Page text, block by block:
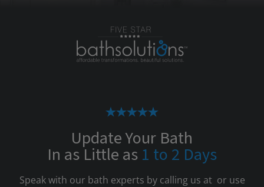
Update Your Bath
In as Little as 1 to 2 Days
Speak with our bath experts by calling us at or use